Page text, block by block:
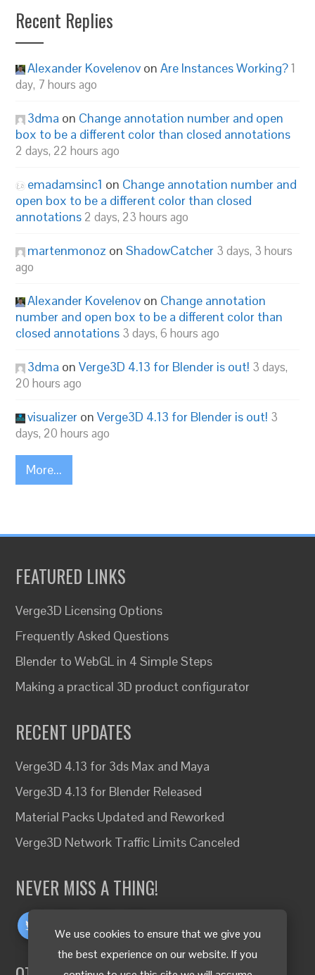
We use cookies to ensure that we give you
the best experience on our website. If you
Recent Replies
Alexander Kovelenov onAre Instances Working?1
day, 7 hours ago
3dma on Change annotation number and open
box to be a different color than closed annotations
2 days, 22 hours ago
emadamsinc1 on Change annotation number and
open box to be a different color than closed
annotations 2 days, 23 hours ago
martenmonoz onShadowCatcher 3 days, 3 hours
ago
Alexander Kovelenov on Change annotation
number and open box to be a different color than
closed annotations 3 days, 6 hours ago
3dma onVerge3D 4.13 for Blender is out! 3 days,
20 hours ago
visualizer onVerge3D 4.13 for Blender is out! 3
days, 20 hours ago
More...
FEATURED LINKS
Verge3D Licensing Options
Frequently Asked Questions
Blender to WebGL in 4 Simple Steps
Making a practical 3D product configurator
RECENT UPDATES
Verge3D 4.13 for 3ds Max and Maya
Verge3D 4.13 for Blender Released
Material Packs Updated and Reworked
Verge3D Network Traffic Limits Canceled
NEVER MISS A THING!